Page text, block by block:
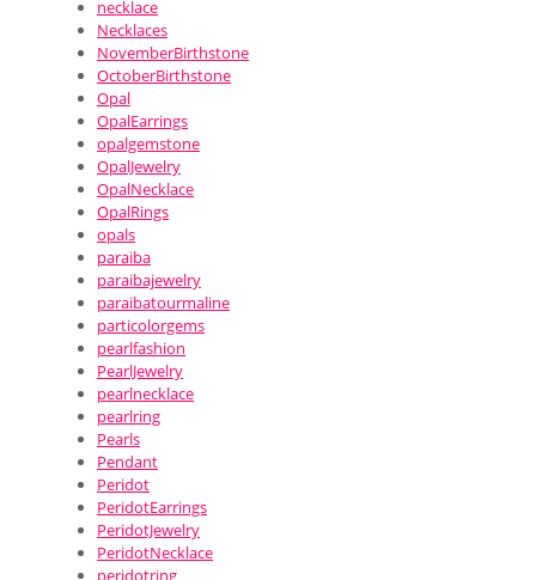
necklace
Necklaces
NovemberBirthstone
OctoberBirthstone
Opal
OpalEarrings
opalgemstone
OpalJewelry
OpalNecklace
OpalRings
opals
paraiba
paraibajewelry
paraibatourmaline
particolorgems
pearlfashion
PearlJewelry
pearlnecklace
pearlring
Pearls
Pendant
Peridot
PeridotEarrings
PeridotJewelry
PeridotNecklace
peridotring